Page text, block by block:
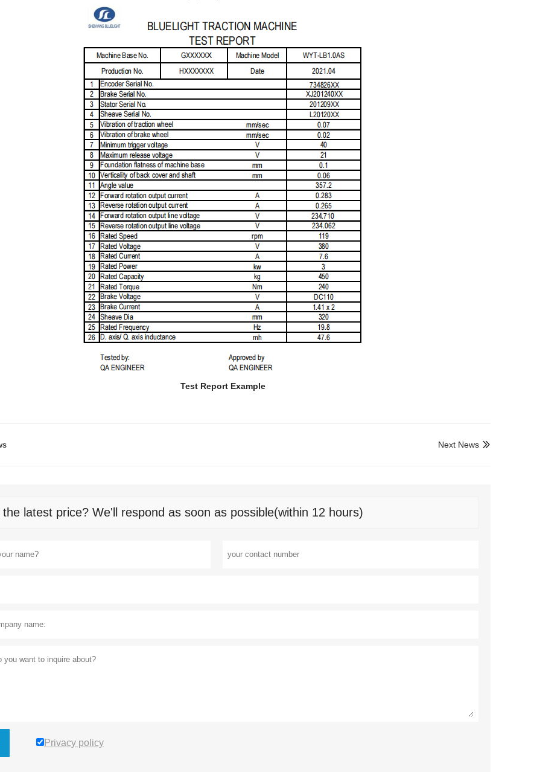
Test Report Example

Next News
the latest price? We'll respond as soon as possible(within 12 hours)
Privacy policy